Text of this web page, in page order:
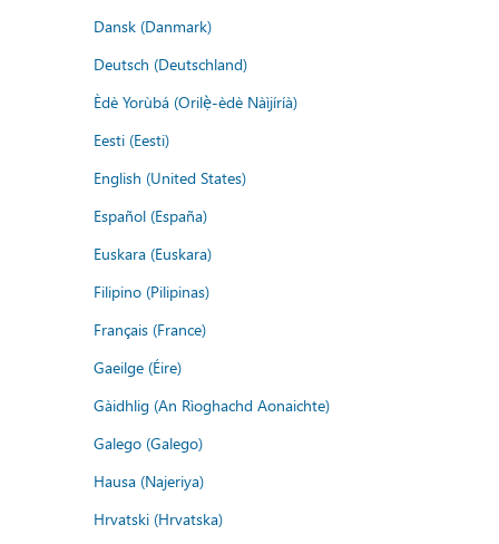
Dansk (Danmark)
Deutsch (Deutschland)
Èdè Yorùbá (Orilẹ̀-èdè Nàìjíríà)
Eesti (Eesti)
English (United States)
Español (España)
Euskara (Euskara)
Filipino (Pilipinas)
Français (France)
Gaeilge (Éire)
Gàidhlig (An Rìoghachd Aonaichte)
Galego (Galego)
Hausa (Najeriya)
Hrvatski (Hrvatska)